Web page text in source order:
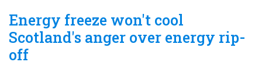
Energy freeze won't cool
Scotland's anger over energy rip-
off